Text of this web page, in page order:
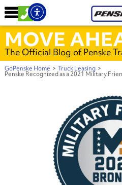
MOVE
The Official Blog of Penske
GoPenske Home > Truck Leasing >
Penske Recognized as a 2021 Military